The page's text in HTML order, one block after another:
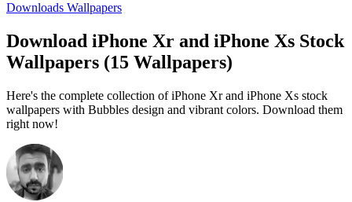
Downloads Wallpapers
Download iPhone Xr and iPhone Xs Stock
Wallpapers (15 Wallpapers)
Here's the complete collection of iPhone Xr and iPhone Xs stock
wallpapers with Bubbles design and vibrant colors. Download them
right now!